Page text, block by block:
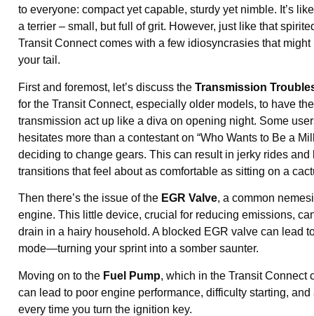
to everyone: compact yet capable, sturdy yet nimble. It’s
a terrier – small, but full of grit. However, just like that
Transit Connect comes with a few idiosyncrasies that
your tail.
First and foremost, let’s discuss the Transmission
for the Transit Connect, especially older models, to have
transmission act up like a diva on opening night. Some
hesitates more than a contestant on “Who Wants to Be a
deciding to change gears. This can result in jerky rides and
transitions that feel about as comfortable as sitting on a
Then there’s the issue of the EGR Valve, a common
engine. This little device, crucial for reducing emissions,
drain in a hairy household. A blocked EGR valve can lead
mode—turning your sprint into a somber saunter.
Moving on to the Fuel Pump, which in the Transit Connect
can lead to poor engine performance, difficulty starting,
every time you turn the ignition key.